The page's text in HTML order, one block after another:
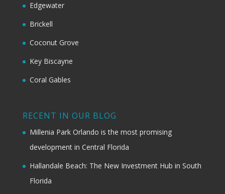
Edgewater
Brickell
Coconut Grove
Key Biscayne
Coral Gables
RECENT IN OUR BLOG
Millenia Park Orlando is the most promising
development in Central Florida
Hallandale Beach: The New Investment Hub in South
Florida